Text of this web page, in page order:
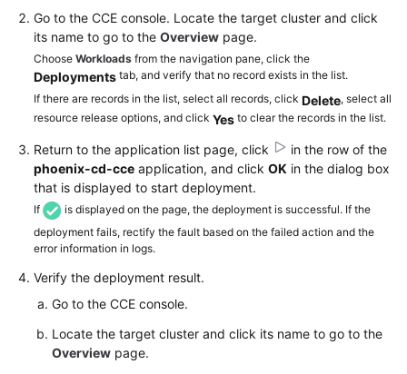
Go to the CCE console. Locate the target cluster and click
its name to go to the Overview page.
Choose Workloads from the navigation pane, click the
Deployments tab, and verify that no record exists in the list.
If there are records in the list, select all records, click Delete, select all
resource release options, and click Yes to clear the records in the list.
Return to the application list page, click
in the row of the
phoenix-cd-cce application, and click OK in the dialog box
that is displayed to start deployment.
If
is displayed on the page, the deployment is successful. If the
deployment fails, rectify the fault based on the failed action and the
error information in logs.
Verify the deployment result.
Go to the CCE console.
Locate the target cluster and click its name to go to the
Overview page.